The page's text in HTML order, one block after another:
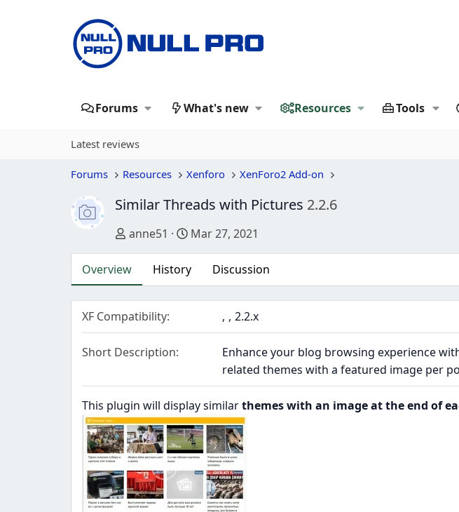
Forums What's new Resources Tools
Latest reviews
Forums Resources Xenforo XenForo2 Add-on
Similar Threads with Pictures 2.2.6
Author
anne51 Creation date
Mar 27, 2021
Overview History Discussion
XF Compatibility 2.2.x
Short Description
Enhance your blog browsing experience
related themes with a featured image per
This plugin will display similarthemes with an image at the end of